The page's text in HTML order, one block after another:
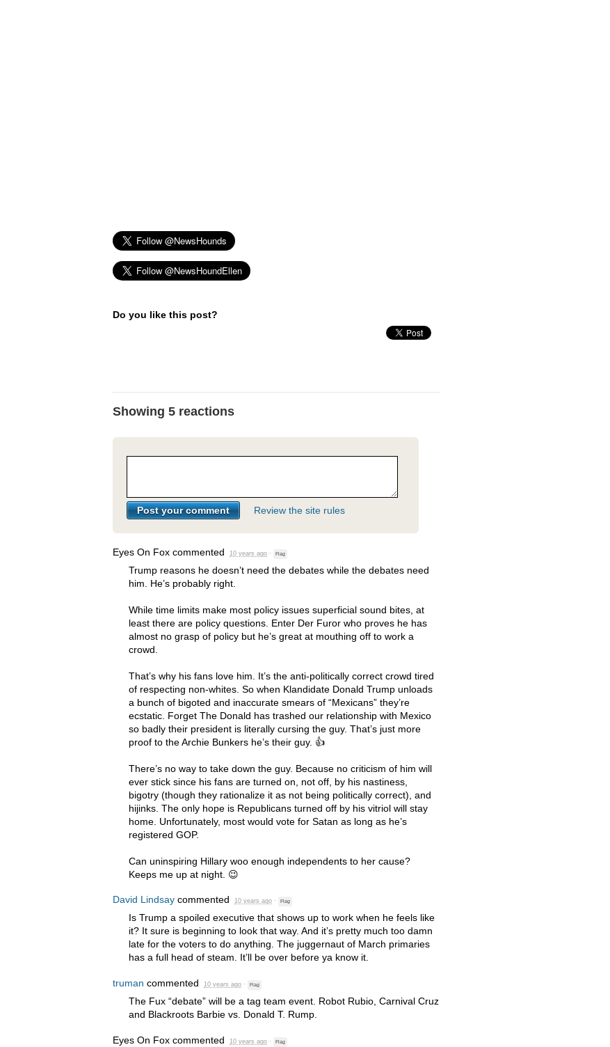
Do you like this post?
Showing 5 reactions
Review the site rules
Eyes On Fox commented 10 years ago · Flag
Trump reasons he doesn’t need the debates while the debates need
him. He’s probably right.
While time limits make most policy issues superficial sound bites, at
least there are policy questions. Enter Der Furor who proves he has
almost no grasp of policy but he’s great at mouthing off to work a
crowd.
That’s why his fans love him. It’s the anti-politically correct crowd tired
of respecting non-whites. So when Klandidate Donald Trump unloads
a bunch of bigoted and inaccurate smears of “Mexicans” they’re
ecstatic. Forget The Donald has trashed our relationship with Mexico
so badly their president is literally cursing the guy. That’s just more
proof to the Archie Bunkers he’s their guy. 👍
There’s no way to take down the guy. Because no criticism of him will
ever stick since his fans are turned on, not off, by his nastiness,
bigotry (though they rationalize it as not being politically correct), and
hijinks. The only hope is Republicans turned off by his vitriol will stay
home. Unfortunately, most would vote for Satan as long as he’s
registered GOP.
Can uninspiring Hillary woo enough independents to her cause?
Keeps me up at night. 😉
David Lindsay commented 10 years ago · Flag
Is Trump a spoiled executive that shows up to work when he feels like
it? It sure is beginning to look that way. And it’s pretty much too damn
late for the voters to do anything. The juggernaut of March primaries
has a full head of steam. It’ll be over before ya know it.
truman commented 10 years ago · Flag
The Fux “debate” will be a tag team event. Robot Rubio, Carnival Cruz
and Blackroots Barbie vs. Donald T. Rump.
Eyes On Fox commented 10 years ago · Flag